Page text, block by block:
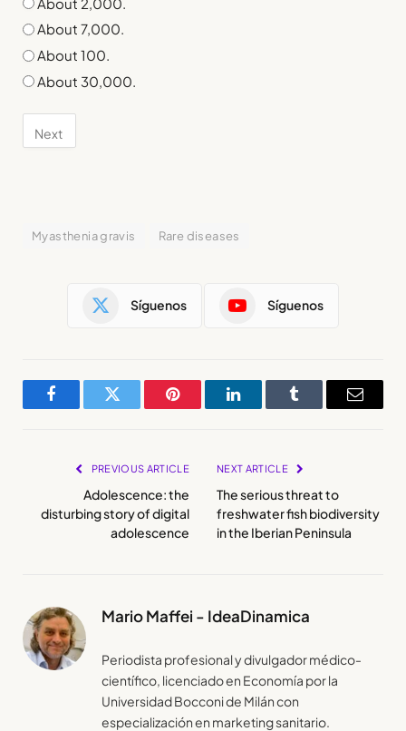
About 7,000.
About 100.
About 30,000.
Myasthenia gravis Rare diseases
Síguenos Síguenos
FacebookTwitter Pinterest LinkedInTumblr Email
PREVIOUS ARTICLE
Adolescence: the
disturbing story of digital
adolescence
NEXT ARTICLE
The serious threat to
freshwater fish biodiversity
in the Iberian Peninsula
Mario Maffei - IdeaDinamica
Periodista profesional y divulgador médico-
científico, licenciado en Economía por la
Universidad Bocconi de Milán con
especialización en marketing sanitario.